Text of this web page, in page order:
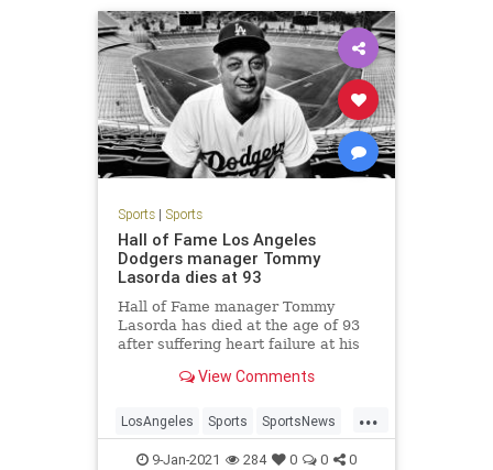
Sports| Sports
Hall of Fame Los Angeles
Dodgers manager Tommy
Lasorda dies at 93
Hall of Fame manager Tommy
Lasorda has died at the age of 93
after suffering heart failure at his
View Comments
...
LosAngeles Sports SportsNews
TheDodgers TommyLasorda
9-Jan-2021 284 0 0 0